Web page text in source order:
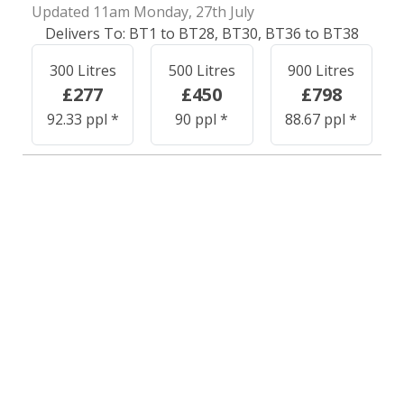
Updated 11am Monday, 27th July
BT1 to BT28, BT30, BT36 to BT38
300 Litres
£277
92.33 ppl *
500 Litres
£450
90 ppl *
900 Litres
£798
88.67 ppl *